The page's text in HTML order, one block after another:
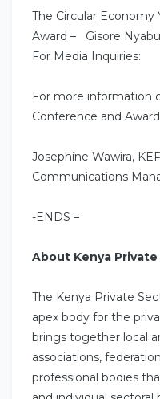
The Circular Economy
Award – Gisore
For Media Inquiries:
For more information
Conference and
Josephine Wawira,
Communications
-ENDS –
About Kenya Private
The Kenya Private
apex body for the
brings together local
associations,
professional bodies